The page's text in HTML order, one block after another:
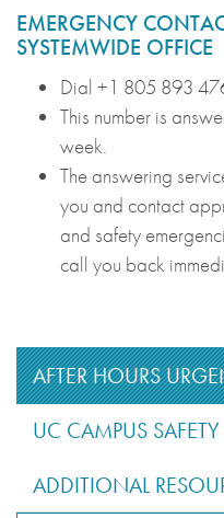
EMERGENCY
SYSTEMWIDE OFFICE
Dial +1 805 893
This number is
week.
The answering
you and contact
and safety
call you back
AFTER HOURS
UC CAMPUS SAFETY
ADDITIONAL